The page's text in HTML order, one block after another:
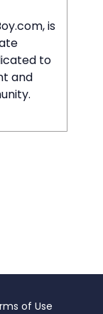
is
to
and
of Use